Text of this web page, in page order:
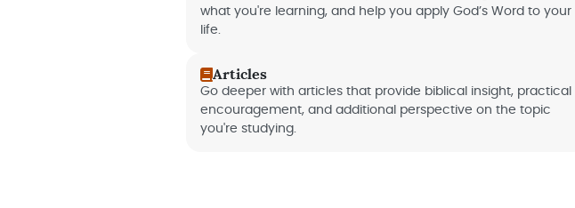
what you're learning, and help you apply God’s Word to your
life.
Articles
Go deeper with articles that provide biblical insight, practical
encouragement, and additional perspective on the topic
you're studying.